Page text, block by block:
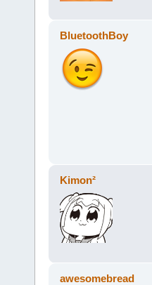
BluetoothBoy
Kimon²
awesomebread